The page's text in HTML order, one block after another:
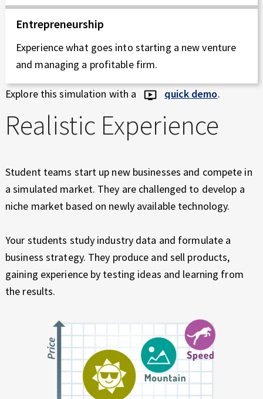
Entrepreneurship
Experience what goes into starting a new venture
and managing a profitable firm.
Explore this simulation with a quick demo.
Realistic Experience
Student teams start up new businesses and compete in
a simulated market. They are challenged to develop a
niche market based on newly available technology.
Your students study industry data and formulate a
business strategy. They produce and sell products,
gaining experience by testing ideas and learning from
the results.